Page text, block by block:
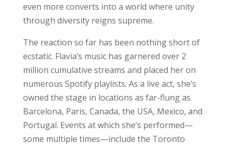
even more converts into a world where unity
through diversity reigns supreme.
The reaction so far has been nothing short of
ecstatic. Flavia’s music has garnered over 2
million cumulative streams and placed her on
numerous Spotify playlists. As a live act, she’s
owned the stage in locations as far-flung as
Barcelona, Paris, Canada, the USA, Mexico, and
Portugal. Events at which she’s performed—
some multiple times—include the Toronto